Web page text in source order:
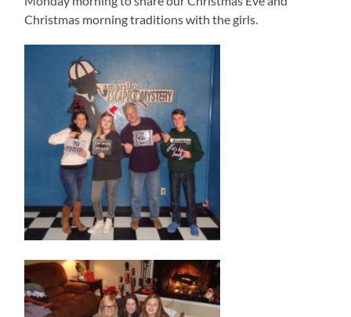
Christmas morning traditions with the girls.